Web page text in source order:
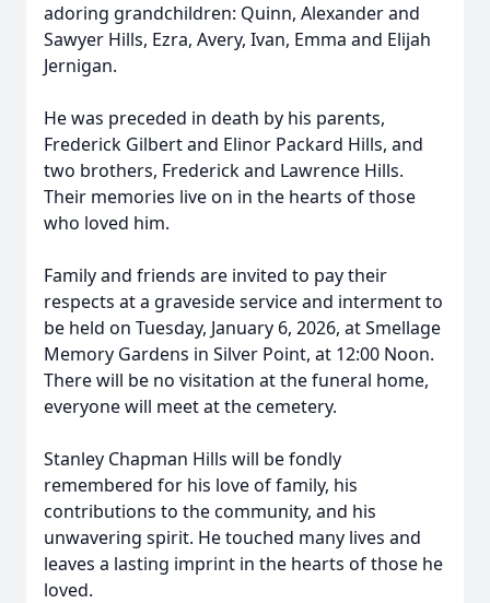
adoring grandchildren: Quinn, Alexander and
Sawyer Hills, Ezra, Avery, Ivan, Emma and Elijah
Jernigan.
He was preceded in death by his parents,
Frederick Gilbert and Elinor Packard Hills, and
two brothers, Frederick and Lawrence Hills.
Their memories live on in the hearts of those
who loved him.
Family and friends are invited to pay their
respects at a graveside service and interment to
be held on Tuesday, January 6, 2026, at Smellage
Memory Gardens in Silver Point, at 12:00 Noon.
There will be no visitation at the funeral home,
everyone will meet at the cemetery.
Stanley Chapman Hills will be fondly
remembered for his love of family, his
contributions to the community, and his
unwavering spirit. He touched many lives and
leaves a lasting imprint in the hearts of those he
loved.